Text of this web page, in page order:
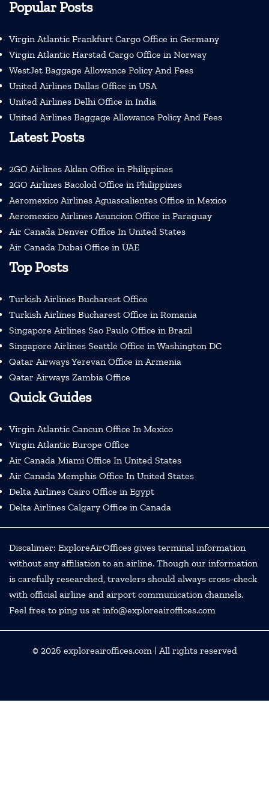
Popular Posts
Virgin Atlantic Frankfurt Cargo Office in Germany
Virgin Atlantic Harstad Cargo Office in Norway
WestJet Baggage Allowance Policy And Fees
United Airlines Dallas Office in USA
United Airlines Delhi Office in India
United Airlines Baggage Allowance Policy And Fees
Latest Posts
2GO Airlines Aklan Office in Philippines
2GO Airlines Bacolod Office in Philippines
Aeromexico Airlines Aguascalientes Office in Mexico
Aeromexico Airlines Asuncion Office in Paraguay
Air Canada Denver Office In United States
Air Canada Dubai Office in UAE
Top Posts
Turkish Airlines Bucharest Office
Turkish Airlines Bucharest Office in Romania
Singapore Airlines Sao Paulo Office in Brazil
Singapore Airlines Seattle Office in Washington DC
Qatar Airways Yerevan Office in Armenia
Qatar Airways Zambia Office
Quick Guides
Virgin Atlantic Cancun Office In Mexico
Virgin Atlantic Europe Office
Air Canada Miami Office In United States
Air Canada Memphis Office In United States
Delta Airlines Cairo Office in Egypt
Delta Airlines Calgary Office in Canada
Discalimer: ExploreAirOffices gives terminal information
without any affiliation to an airline. Though our information
is carefully researched, travelers should always cross-check
with official airline and airport communication channels.
Feel free to ping us at info@exploreairoffices.com
© 2026 exploreairoffices.com| All rights reserved